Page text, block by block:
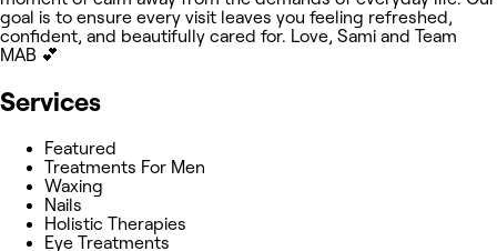
goal is to ensure every visit leaves you feeling refreshed,
confident, and beautifully cared for. Love, Sami and Team
MAB 💕
Services
Featured
Treatments For Men
Waxing
Nails
Holistic Therapies
Eye Treatments